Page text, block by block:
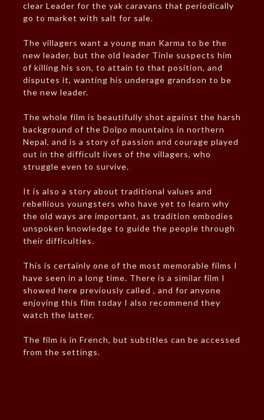
clear Leader for the yak caravans that periodically
go to market with salt for sale.
The villagers want a young man Karma to be the
new leader, but the old leader Tinle suspects him
of killing his son, to attain to that position, and
disputes it, wanting his underage grandson to be
the new leader.
The whole film is beautifully shot against the harsh
background of the Dolpo mountains in northern
Nepal, and is a story of passion and courage played
out in the difficult lives of the villagers, who
struggle even to survive.
It is also a story about traditional values and
rebellious youngsters who have yet to learn why
the old ways are important, as tradition embodies
unspoken knowledge to guide the people through
their difficulties.
This is certainly one of the most memorable films I
have seen in a long time. There is a similar film I
showed here previously called , and for anyone
enjoying this film today I also recommend they
watch the latter.
The film is in French, but subtitles can be accessed
from the settings.